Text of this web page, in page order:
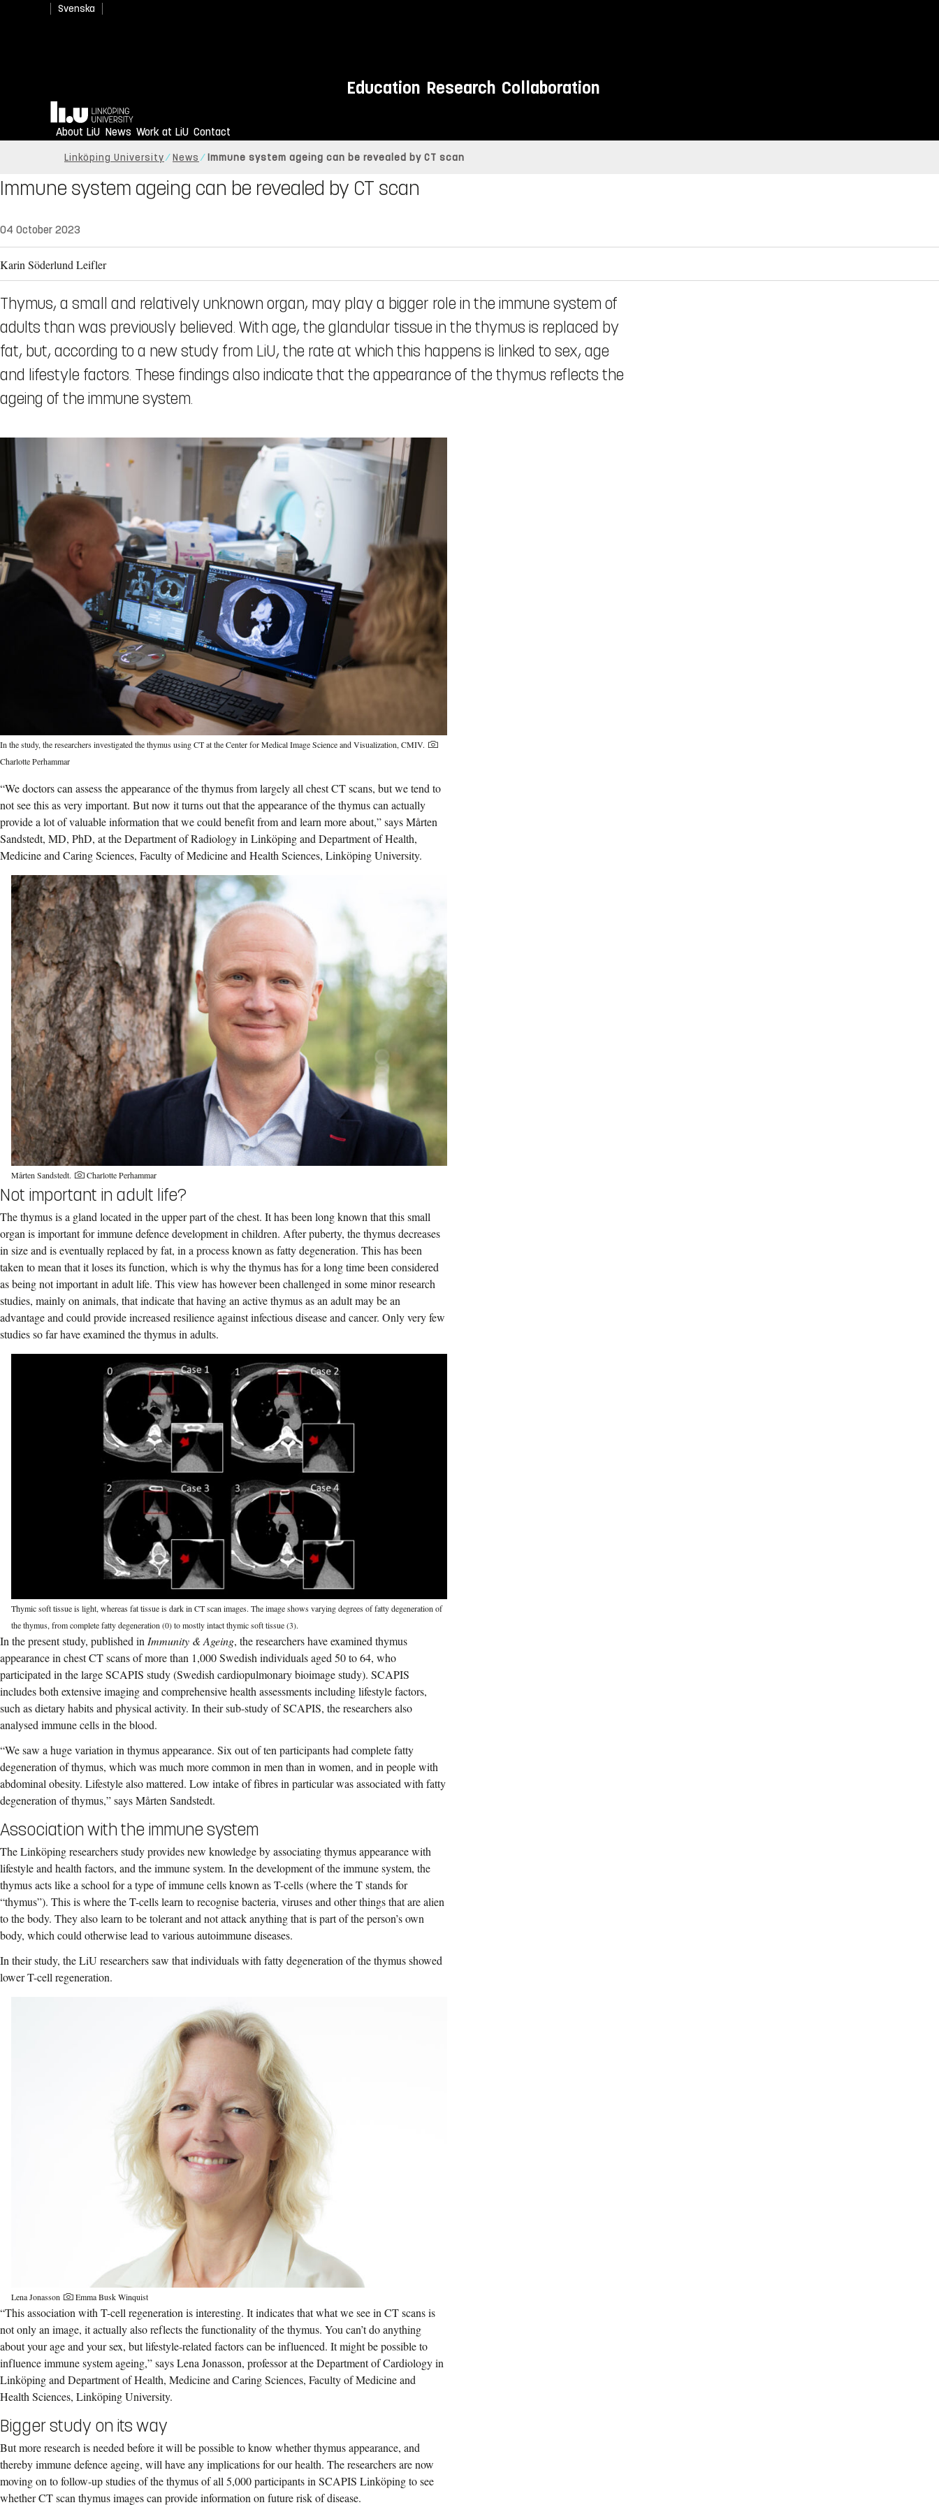
Svenska
Education Research Collaboration
Home
About LiU News Work at LiU Contact
Linköping University News Immune system ageing can be revealed by CT scan
Immune system ageing can be revealed by CT scan
04 October 2023
Karin Söderlund Leifler
Thymus, a small and relatively unknown organ, may play a bigger role in the immune system of
adults than was previously believed. With age, the glandular tissue in the thymus is replaced by
fat, but, according to a new study from LiU, the rate at which this happens is linked to sex, age
and lifestyle factors. These findings also indicate that the appearance of the thymus reflects the
ageing of the immune system.
In the study, the researchers investigated the thymus using CT at the Center for Medical Image Science and Visualization, CMIV.
Charlotte Perhammar
“We doctors can assess the appearance of the thymus from largely all chest CT scans, but we tend to
not see this as very important. But now it turns out that the appearance of the thymus can actually
provide a lot of valuable information that we could benefit from and learn more about,” says Mårten
Sandstedt, MD, PhD, at the Department of Radiology in Linköping and Department of Health,
Medicine and Caring Sciences, Faculty of Medicine and Health Sciences, Linköping University.
Mårten Sandstedt. Charlotte Perhammar
Not important in adult life?
The thymus is a gland located in the upper part of the chest. It has been long known that this small
organ is important for immune defence development in children. After puberty, the thymus decreases
in size and is eventually replaced by fat, in a process known as fatty degeneration. This has been
taken to mean that it loses its function, which is why the thymus has for a long time been considered
as being not important in adult life. This view has however been challenged in some minor research
studies, mainly on animals, that indicate that having an active thymus as an adult may be an
advantage and could provide increased resilience against infectious disease and cancer. Only very few
studies so far have examined the thymus in adults.
Thymic soft tissue is light, whereas fat tissue is dark in CT scan images. The image shows varying degrees of fatty degeneration of
the thymus, from complete fatty degeneration (0) to mostly intact thymic soft tissue (3).
In the present study, published in Immunity & Ageing, the researchers have examined thymus
appearance in chest CT scans of more than 1,000 Swedish individuals aged 50 to 64, who
participated in the large SCAPIS study (Swedish cardiopulmonary bioimage study). SCAPIS
includes both extensive imaging and comprehensive health assessments including lifestyle factors,
such as dietary habits and physical activity. In their sub-study of SCAPIS, the researchers also
analysed immune cells in the blood.
“We saw a huge variation in thymus appearance. Six out of ten participants had complete fatty
degeneration of thymus, which was much more common in men than in women, and in people with
abdominal obesity. Lifestyle also mattered. Low intake of fibres in particular was associated with fatty
degeneration of thymus,” says Mårten Sandstedt.
Association with the immune system
The Linköping researchers study provides new knowledge by associating thymus appearance with
lifestyle and health factors, and the immune system. In the development of the immune system, the
thymus acts like a school for a type of immune cells known as T-cells (where the T stands for
“thymus”). This is where the T-cells learn to recognise bacteria, viruses and other things that are alien
to the body. They also learn to be tolerant and not attack anything that is part of the person’s own
body, which could otherwise lead to various autoimmune diseases.
In their study, the LiU researchers saw that individuals with fatty degeneration of the thymus showed
lower T-cell regeneration.
Lena Jonasson Emma Busk Winquist
“This association with T-cell regeneration is interesting. It indicates that what we see in CT scans is
not only an image, it actually also reflects the functionality of the thymus. You can’t do anything
about your age and your sex, but lifestyle-related factors can be influenced. It might be possible to
influence immune system ageing,” says Lena Jonasson, professor at the Department of Cardiology in
Linköping and Department of Health, Medicine and Caring Sciences, Faculty of Medicine and
Health Sciences, Linköping University.
Bigger study on its way
But more research is needed before it will be possible to know whether thymus appearance, and
thereby immune defence ageing, will have any implications for our health. The researchers are now
moving on to follow-up studies of the thymus of all 5,000 participants in SCAPIS Linköping to see
whether CT scan thymus images can provide information on future risk of disease.